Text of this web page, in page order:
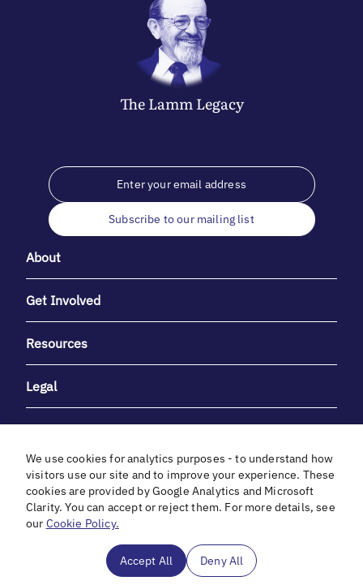
The LammLegacy
Subscribe to our mailing list
About
Get Involved
Resources
Legal
With heartfelt gratitude to Debbie & Elliot Gibber for their
unwavering support and generosity.
We use cookies for analytics purposes - to understand how
visitors use our site and to improve your experience. These
cookies are provided by Google Analytics and Microsoft
Clarity. You can accept or reject them. For more details, see
our Cookie Policy.
Accept All Deny All